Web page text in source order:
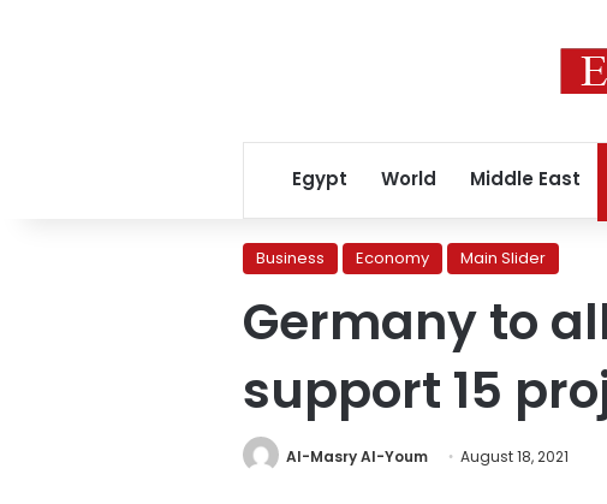
Egypt World Middle East
Business Economy Main Slider
Germany to
support 15
Al-Masry Al-Youm August 18, 2021